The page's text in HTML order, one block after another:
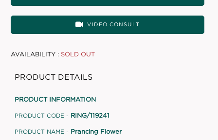
VIDEO CONSULT
AVAILABILITY : SOLD OUT
PRODUCT DETAILS
PRODUCT INFORMATION
PRODUCT CODE - RING/119241
PRODUCT NAME - Prancing Flower